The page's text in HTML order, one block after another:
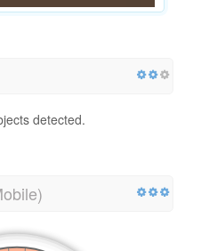
detected.